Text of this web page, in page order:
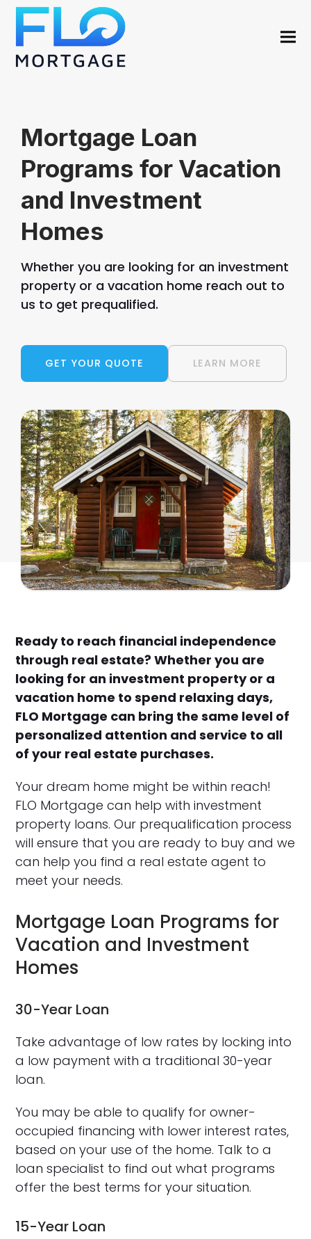
Mortgage Loan
Programs for Vacation
and Investment
Homes
Whether you are looking for an investment
property or a vacation home reach out to
us to get prequalified.
GET YOUR QUOTE LEARN MORE
Ready to reach financial independence
through real estate? Whether you are
looking for an investment property or a
vacation home to spend relaxing days,
FLO Mortgage can bring the same level of
personalized attention and service to all
of your real estate purchases.
Your dream home might be within reach!
FLO Mortgage can help with investment
property loans. Our prequalification process
will ensure that you are ready to buy and we
can help you find a real estate agent to
meet your needs.
Mortgage Loan Programs for
Vacation and Investment
Homes
30-Year Loan
Take advantage of low rates by locking into
a low payment with a traditional 30-year
loan.
You may be able to qualify for owner-
occupied financing with lower interest rates,
based on your use of the home. Talk to a
loan specialist to find out what programs
offer the best terms for your situation.
15-Year Loan